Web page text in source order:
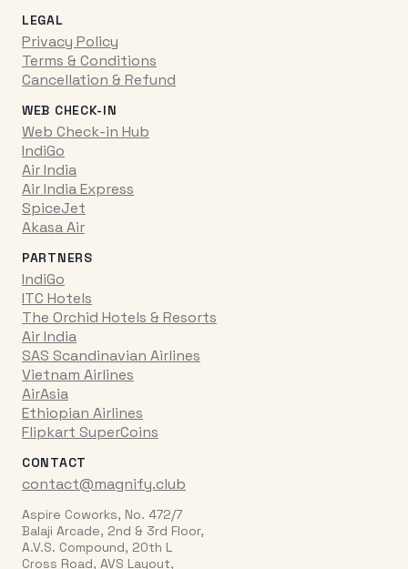
LEGAL
Privacy Policy
Terms & Conditions
Cancellation & Refund
WEB CHECK-IN
Web Check-in Hub
IndiGo
Air India
Air India Express
SpiceJet
Akasa Air
PARTNERS
IndiGo
ITC Hotels
The Orchid Hotels & Resorts
Air India
SAS Scandinavian Airlines
Vietnam Airlines
AirAsia
Ethiopian Airlines
Flipkart SuperCoins
CONTACT
contact@magnify.club
Aspire Coworks, No. 472/7
Balaji Arcade, 2nd & 3rd Floor,
A.V.S. Compound, 20th L
Cross Road, AVS Layout,